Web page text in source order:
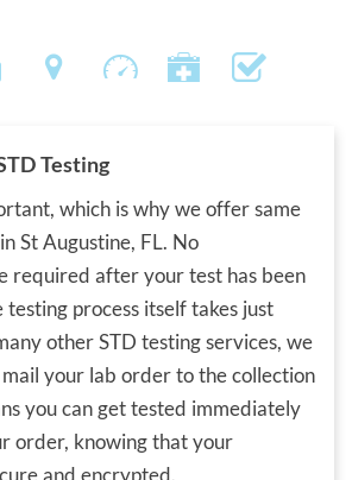
Testing
which is why we offer same
St Augustine, FL. No
required after your test has been
process itself takes just
other STD testing services, we
your lab order to the collection
you can get tested immediately
order, knowing that your
and encrypted.